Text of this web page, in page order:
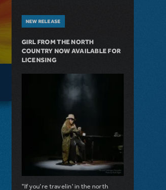
NEW RELEASE
GIRL FROM THE NORTH
COUNTRY NOW AVAILABLE FOR
LICENSING
"If you're travelin' in the north